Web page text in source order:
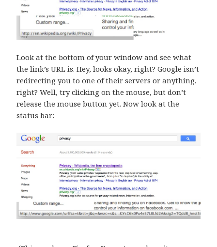
Look at the bottom of your window and see what
the link’s URL is. Hey, looks okay, right? Google isn’t
redirecting you to one of their servers or anything,
right? Well, try clicking on the mouse, but don’t
release the mouse button yet. Now look at the
status bar: